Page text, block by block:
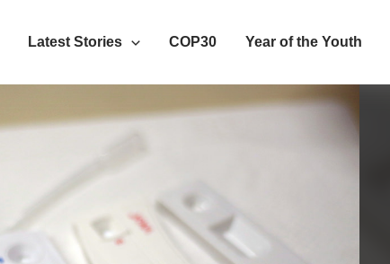
Latest Stories COP30 Year of the Youth